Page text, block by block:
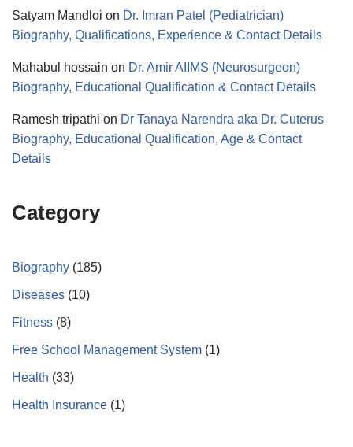
Satyam Mandloi on Dr. Imran Patel (Pediatrician)
Biography, Qualifications, Experience & Contact Details
Mahabul hossain on Dr. Amir AIIMS (Neurosurgeon)
Biography, Educational Qualification & Contact Details
Ramesh tripathi on Dr Tanaya Narendra aka Dr. Cuterus
Biography, Educational Qualification, Age & Contact
Details
Category
Biography (185)
Diseases (10)
Fitness (8)
Free School Management System (1)
Health (33)
Health Insurance (1)